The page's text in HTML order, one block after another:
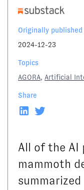
Originally published
2024-12-23
Topics
AGORA, Artificial
Share
All of the AI
mammoth
summarized